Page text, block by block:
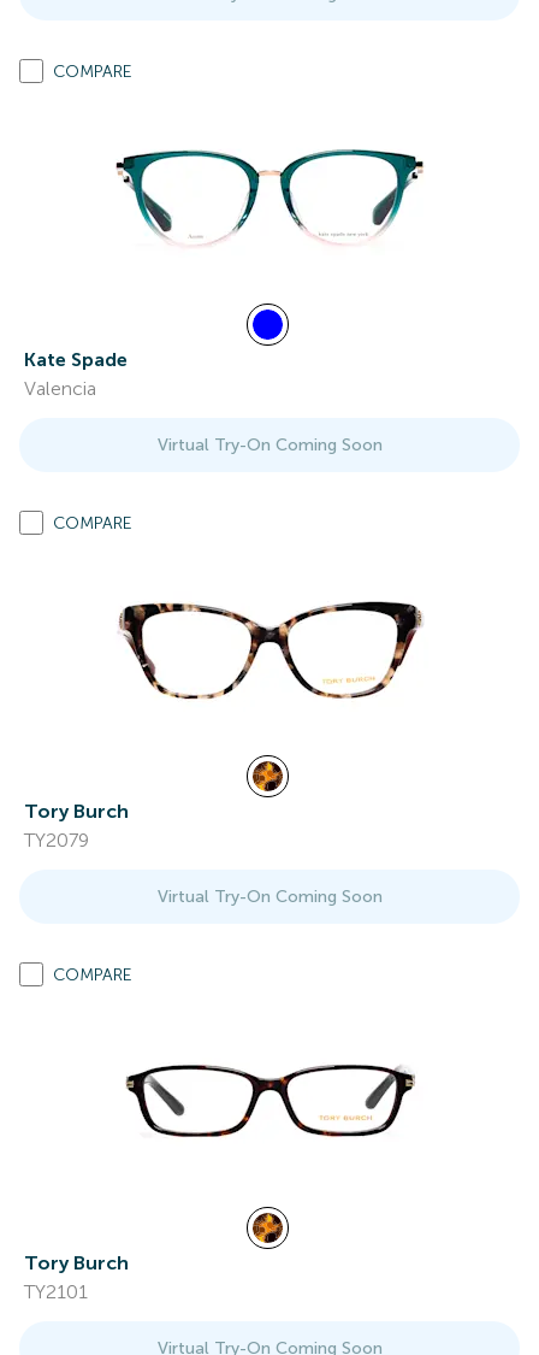
COMPARE
Kate Spade
Valencia
Virtual Try-On Coming Soon
COMPARE
Tory Burch
TY2079
Virtual Try-On Coming Soon
COMPARE
Tory Burch
TY2101
Virtual Try-On Coming Soon